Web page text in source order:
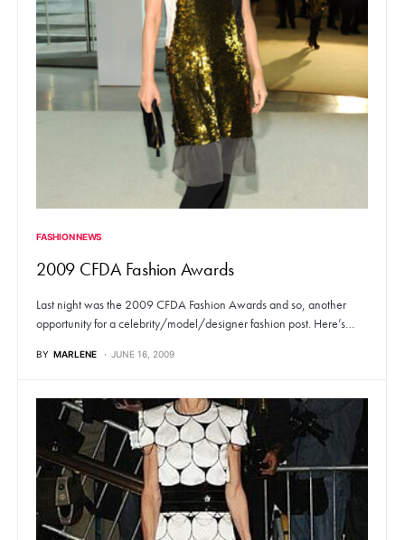
FASHION NEWS
2009 CFDA Fashion Awards
Last night was the 2009 CFDA Fashion Awards and so, another
opportunity for a celebrity/model/designer fashion post. Here’s…
BY MARLENE JUNE 16, 2009